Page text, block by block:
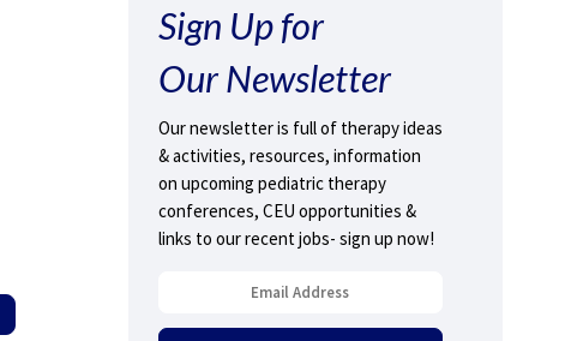
Sign Up for
Our Newsletter
Our newsletter is full of therapy ideas
& activities, resources, information
on upcoming pediatric therapy
conferences, CEU opportunities &
links to our recent jobs- sign up now!